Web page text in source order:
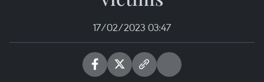
17/02/2023 03:47